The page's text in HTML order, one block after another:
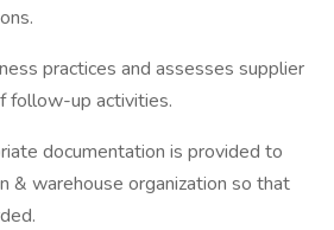
practices and assesses supplier
follow-up activities.
documentation is provided to
& warehouse organization so that